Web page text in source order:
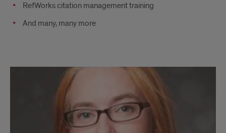
RefWorks citation management training
And many, many more